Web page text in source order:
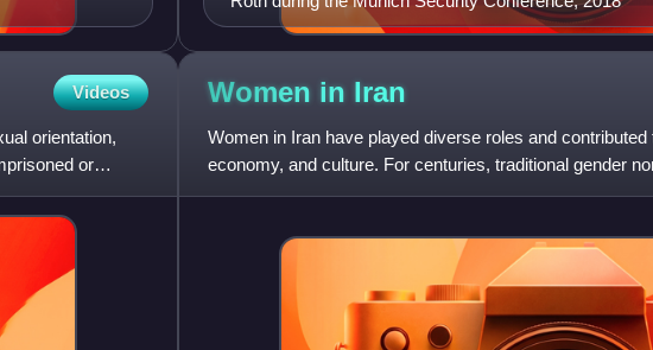
Videos
orientation,
or
Women in Iran
Women in Iran have played diverse roles and
economy, and culture. For centuries, traditional gender
primarily to the domestic sp